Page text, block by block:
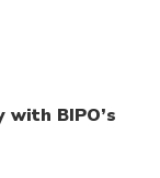
BIPO’s